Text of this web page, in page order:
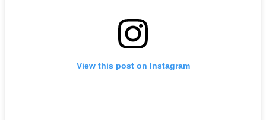
View this post on Instagram